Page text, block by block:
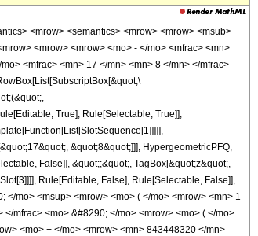
<mrow> <semantics> <mrow> <mrow> <msub>
<mrow> <mrow> <mo> - </mo> <mfrac> <mn>
<mfrac> <mn> 17 </mn> <mn> 8 </mn> </mfrac>
True], Rule[Selectable, True]],
&quot;8&quot;]]], HypergeometricPFQ,
False]], &quot;;&quot;, TagBox[&quot;z&quot;,
Rule[Editable, False], Rule[Selectable, False]],
mo> <msup> <mrow> <mo> ( </mo> <mrow> <mn> 1
mfrac> <mo> &#8290; </mo> <mrow> <mo> ( </mo>
<mo> + </mo> <mrow> <mn> 843448320 </mn>